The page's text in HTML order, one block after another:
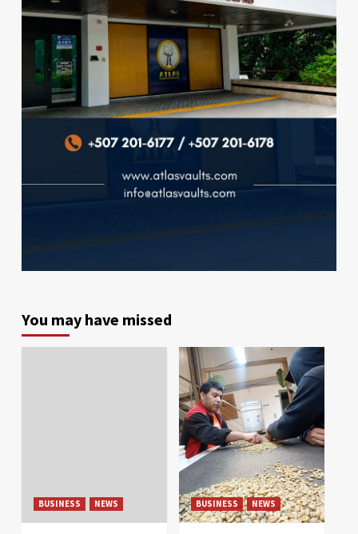
You may have missed
BUSINESS NEWS BUSINESS NEWS